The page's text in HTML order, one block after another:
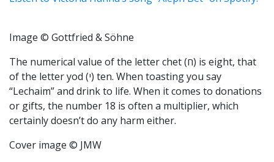
Image © Gottfried & Söhne
The numerical value of the letter chet (ח) is eight, that
of the letter yod (י) ten. When toasting you say
“Lechaim” and drink to life. When it comes to donations
or gifts, the number 18 is often a multiplier, which
certainly doesn’t do any harm either.
Cover image © JMW